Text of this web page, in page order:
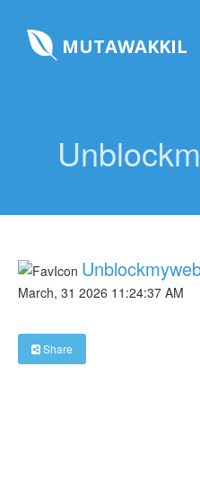
MUTAWAKKIL
March, 31 2026 11:24:37 AM
Share